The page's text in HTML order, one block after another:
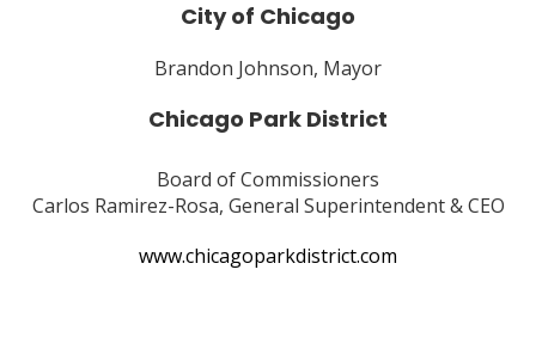
City of Chicago
Brandon Johnson, Mayor
Chicago Park District
Board of Commissioners
Carlos Ramirez-Rosa, General Superintendent & CEO
www.chicagoparkdistrict.com